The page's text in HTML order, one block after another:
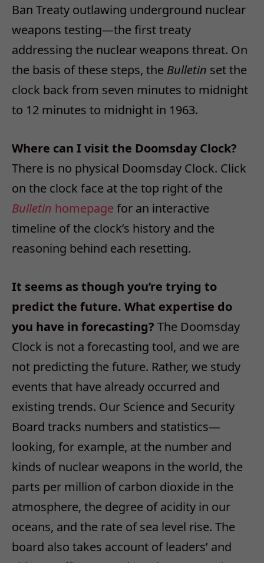
Ban Treaty outlawing underground nuclear
weapons testing—the first treaty
addressing the nuclear weapons threat. On
the basis of these steps, the Bulletin set the
clock back from seven minutes to midnight
to 12 minutes to midnight in 1963.
Where can I visit the Doomsday Clock?
There is no physical Doomsday Clock. Click
on the clock face at the top right of the
Bulletin homepage for an interactive
timeline of the clock’s history and the
reasoning behind each resetting.
It seems as though you’re trying to
predict the future. What expertise do
you have in forecasting? The Doomsday
Clock is not a forecasting tool, and we are
not predicting the future. Rather, we study
events that have already occurred and
existing trends. Our Science and Security
Board tracks numbers and statistics—
looking, for example, at the number and
kinds of nuclear weapons in the world, the
parts per million of carbon dioxide in the
atmosphere, the degree of acidity in our
oceans, and the rate of sea level rise. The
board also takes account of leaders’ and